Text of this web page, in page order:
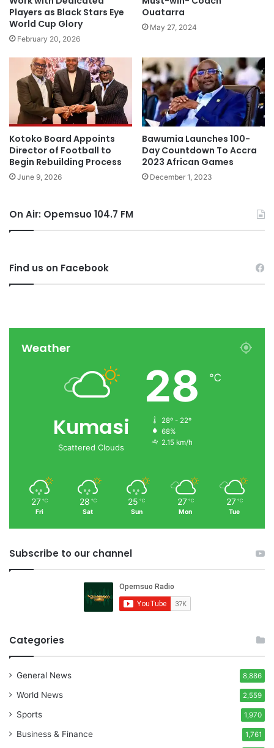
Players as Black Stars Eye
World Cup Glory
February 20, 2026
Ouatarra
May 27, 2024
Kotoko Board Appoints
Director of Football to
Begin Rebuilding Process
June 9, 2026
Bawumia Launches 100-
Day Countdown To Accra
2023 African Games
December 1, 2023
On Air: Opemsuo 104.7 FM
Find us on Facebook
Weather
Kumasi
Scattered Clouds
28 ℃
28º - 22º
68%
2.15 km/h
27 ℃
Fri
28 ℃
Sat
25 ℃
Sun
27 ℃
Mon
27 ℃
Tue
Subscribe to our channel
Categories
General News 8,886
World News 2,559
Sports 1,970
Business & Finance 1,761